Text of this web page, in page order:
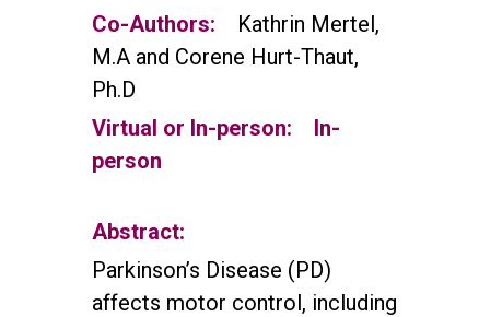
Co-Authors:
Kathrin Mertel,
M.A and Corene Hurt-Thaut,
Ph.D
Virtual or In-person:
In-
person
Abstract:
Parkinson’s Disease (PD)
affects motor control, including